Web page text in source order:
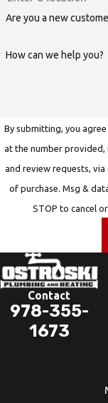
Are you a new
How can we help you?
By submitting, you
at the number provided,
and review requests, via automated
of purchase. Msg &
STOP to cancel
Contact
978-355-
1673